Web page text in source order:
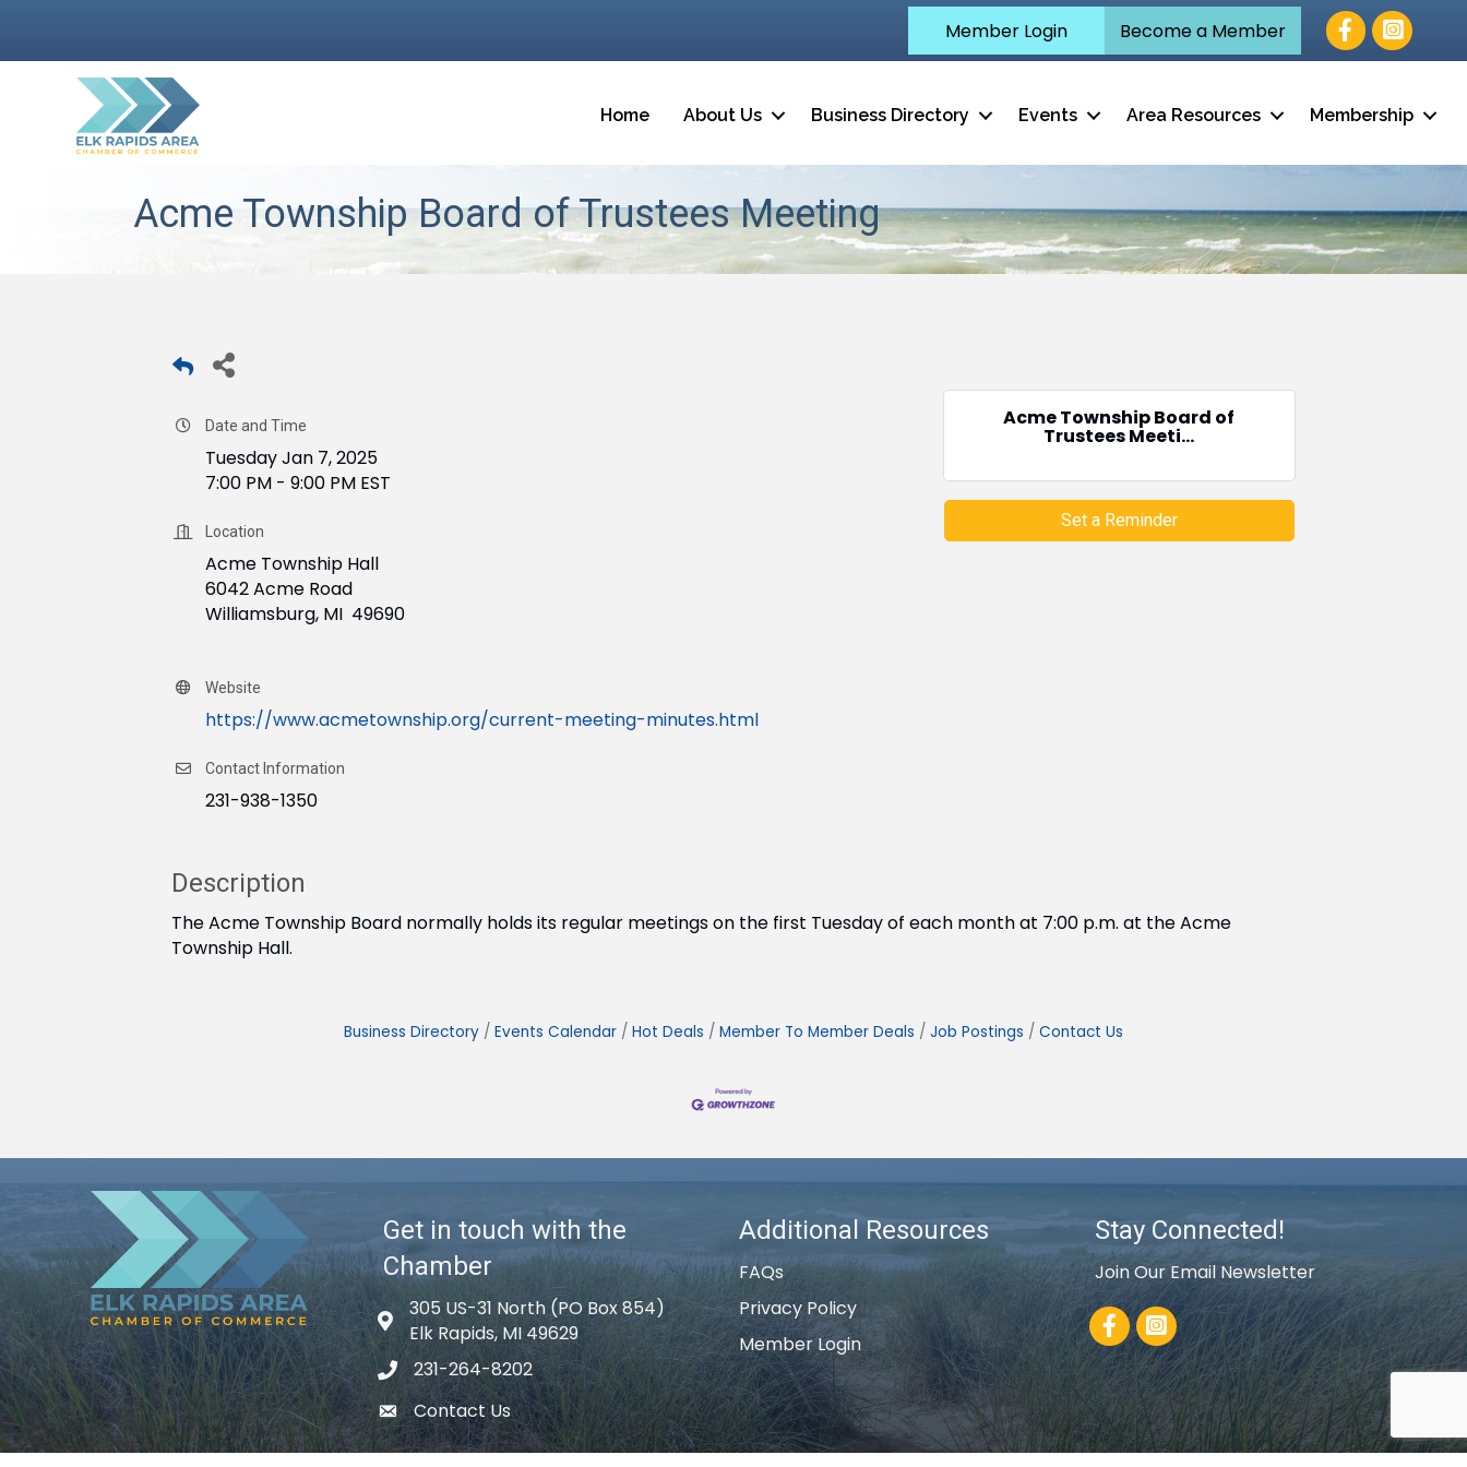
Member Login Become a Member Facebook
Home About Us Business Directory Events Area Resources Membership
Acme Township Board of Trustees Meeting
Date and Time
Tuesday Jan 7, 2025
7:00 PM - 9:00 PM EST
Location
Acme Township Hall
6042 Acme Road
Williamsburg, MI 49690
Website
https://www.acmetownship.org/current-meeting-minutes.html
Contact Information
231-938-1350
Acme Township Board of
Trustees Meeti...
Set a Reminder
Description
The Acme Township Board normally holds its regular meetings on the first Tuesday of each month at 7:00 p.m. at the Acme
Township Hall.
Business Directory Events Calendar Hot Deals Member To Member Deals Job Postings Contact Us
Get in touch with the
Chamber
Map icon
305 US-31 North (PO Box 854)
Elk Rapids, MI 49629
phone icon
231-264-8202
email icon
Contact Us
Additional Resources
FAQs
Privacy Policy
Member Login
Stay Connected!
Join Our Email Newsletter
Facebook